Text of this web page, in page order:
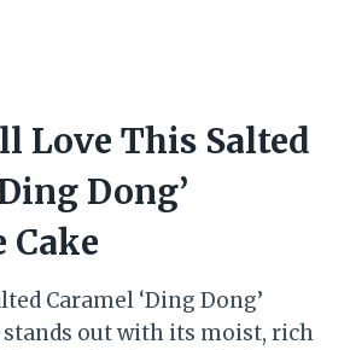
Love This Salted
Dong’
Cake
Caramel ‘Ding Dong’
stands out with its moist, rich